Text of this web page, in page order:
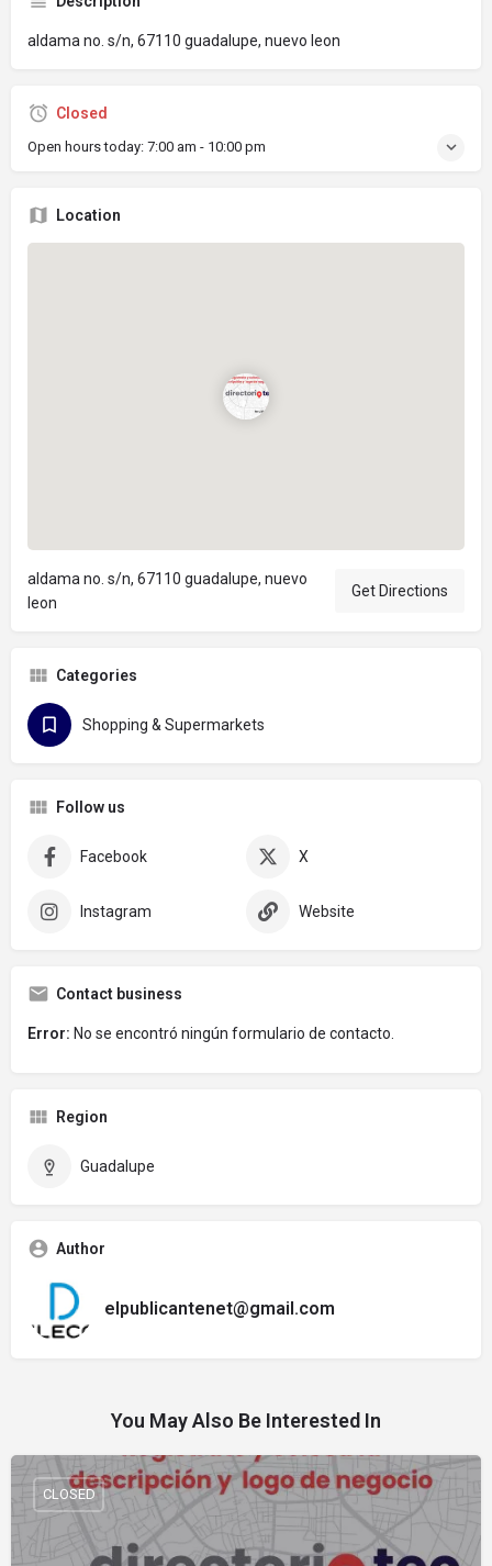
aldama no. s/n, 67110 guadalupe, nuevo leon
Closed
Open hours today: 7:00 am - 10:00 pm
Location
aldama no. s/n, 67110 guadalupe, nuevo
leon
Get Directions
Categories
Shopping & Supermarkets
Follow us
Facebook X
Instagram Website
Contact business
Error: No se encontró ningún formulario de contacto.
Region
Guadalupe
Author
elpublicantenet@gmail.com
You May Also Be Interested In
CLOSED